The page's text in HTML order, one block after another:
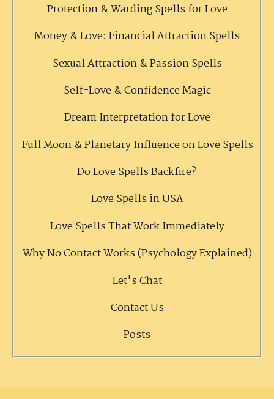
Protection & Warding Spells for Love
Money & Love: Financial Attraction Spells
Sexual Attraction & Passion Spells
Self-Love & Confidence Magic
Dream Interpretation for Love
Full Moon & Planetary Influence on Love Spells
Do Love Spells Backfire?
Love Spells in USA
Love Spells That Work Immediately
Why No Contact Works (Psychology Explained)
Let's Chat
Contact Us
Posts